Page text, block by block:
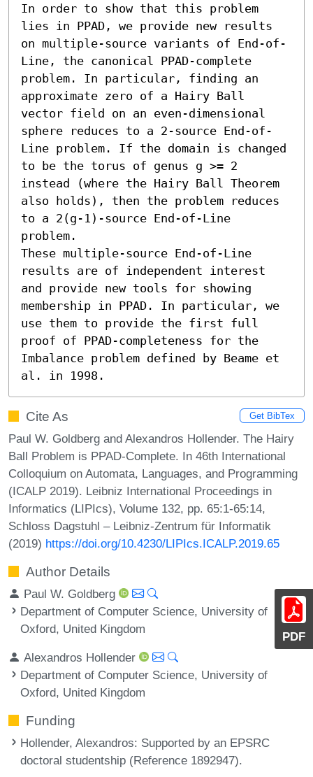
PDF
In order to show that this problem
lies in PPAD, we provide new results
on multiple-source variants of End-of-
Line, the canonical PPAD-complete
problem. In particular, finding an
approximate zero of a Hairy Ball
vector field on an even-dimensional
sphere reduces to a 2-source End-of-
Line problem. If the domain is changed
to be the torus of genus g >= 2
instead (where the Hairy Ball Theorem
also holds), then the problem reduces
to a 2(g-1)-source End-of-Line
problem.
These multiple-source End-of-Line
results are of independent interest
and provide new tools for showing
membership in PPAD. In particular, we
use them to provide the first full
proof of PPAD-completeness for the
Imbalance problem defined by Beame et
al. in 1998.
Cite As Get BibTex
Paul W. Goldberg and Alexandros Hollender. The Hairy
Ball Problem is PPAD-Complete. In 46th International
Colloquium on Automata, Languages, and Programming
(ICALP 2019). Leibniz International Proceedings in
Informatics (LIPIcs), Volume 132, pp. 65:1-65:14,
Schloss Dagstuhl – Leibniz-Zentrum für Informatik
(2019) https://doi.org/10.4230/LIPIcs.ICALP.2019.65
Author Details
Paul W. Goldberg
Department of Computer Science, University of
Oxford, United Kingdom
Alexandros Hollender
Department of Computer Science, University of
Oxford, United Kingdom
Funding
Hollender, Alexandros: Supported by an EPSRC
doctoral studentship (Reference 1892947).